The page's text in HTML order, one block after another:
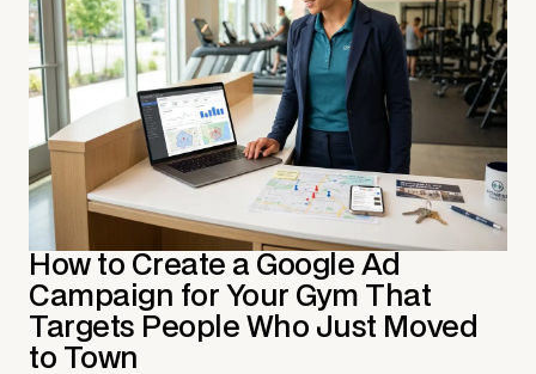
How to Create a Google Ad
Campaign for Your Gym That
Targets People Who Just Moved
to Town